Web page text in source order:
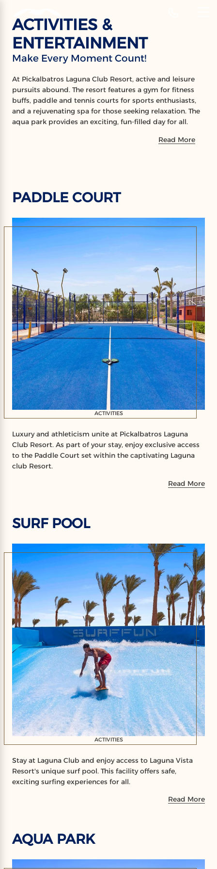
ACTIVITIES
Make Every Moment Count!
ACTIVITIES &
ENTERTAINMENT
Make Every Moment Count!
At Pickalbatros Laguna Club Resort, active and leisure
pursuits abound. The resort features a gym for fitness
buffs, paddle and tennis courts for sports enthusiasts,
and a rejuvenating spa for those seeking relaxation. The
aqua park provides an exciting, fun-filled day for all.
the neighboring Laguna Vista Resort, ensuring a diverse
Read More
PADDLE COURT
ACTIVITIES
Luxury and athleticism unite at Pickalbatros Laguna
Club Resort. As part of your stay, enjoy exclusive access
to the Paddle Court set within the captivating Laguna
club Resort.
Read More
SURF POOL
ACTIVITIES
Stay at Laguna Club and enjoy access to Laguna Vista
Resort's unique surf pool. This facility offers safe,
exciting surfing experiences for all.
Read More
AQUA PARK